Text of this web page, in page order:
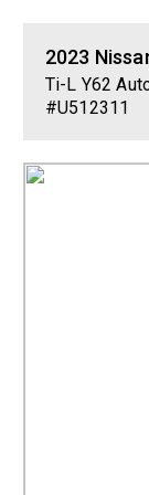
2023
Ti-L Y62
#U512311